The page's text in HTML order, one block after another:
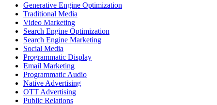
Generative Engine Optimization
Traditional Media
Video Marketing
Search Engine Optimization
Search Engine Marketing
Social Media
Programmatic Display
Email Marketing
Programmatic Audio
Native Advertising
OTT Advertising
Public Relations